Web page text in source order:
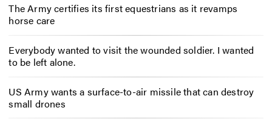
The Army certifies its first equestrians as it revamps
horse care
Everybody wanted to visit the wounded soldier. I wanted
to be left alone.
US Army wants a surface-to-air missile that can destroy
small drones